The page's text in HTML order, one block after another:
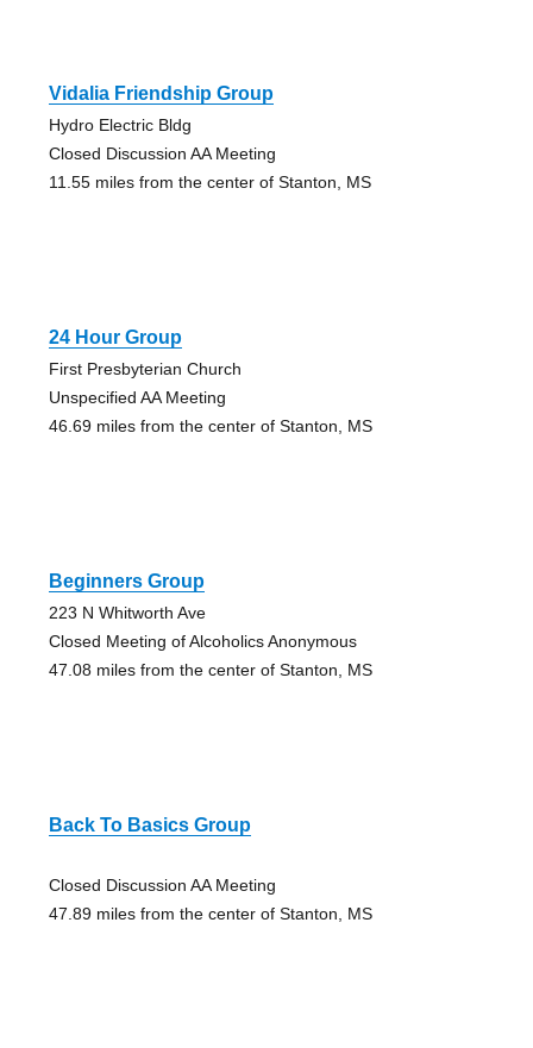
Vidalia Friendship Group
Hydro Electric Bldg
Closed Discussion AA Meeting
11.55 miles from the center of Stanton, MS
24 Hour Group
First Presbyterian Church
Unspecified AA Meeting
46.69 miles from the center of Stanton, MS
Beginners Group
223 N Whitworth Ave
Closed Meeting of Alcoholics Anonymous
47.08 miles from the center of Stanton, MS
Back To Basics Group
Closed Discussion AA Meeting
47.89 miles from the center of Stanton, MS